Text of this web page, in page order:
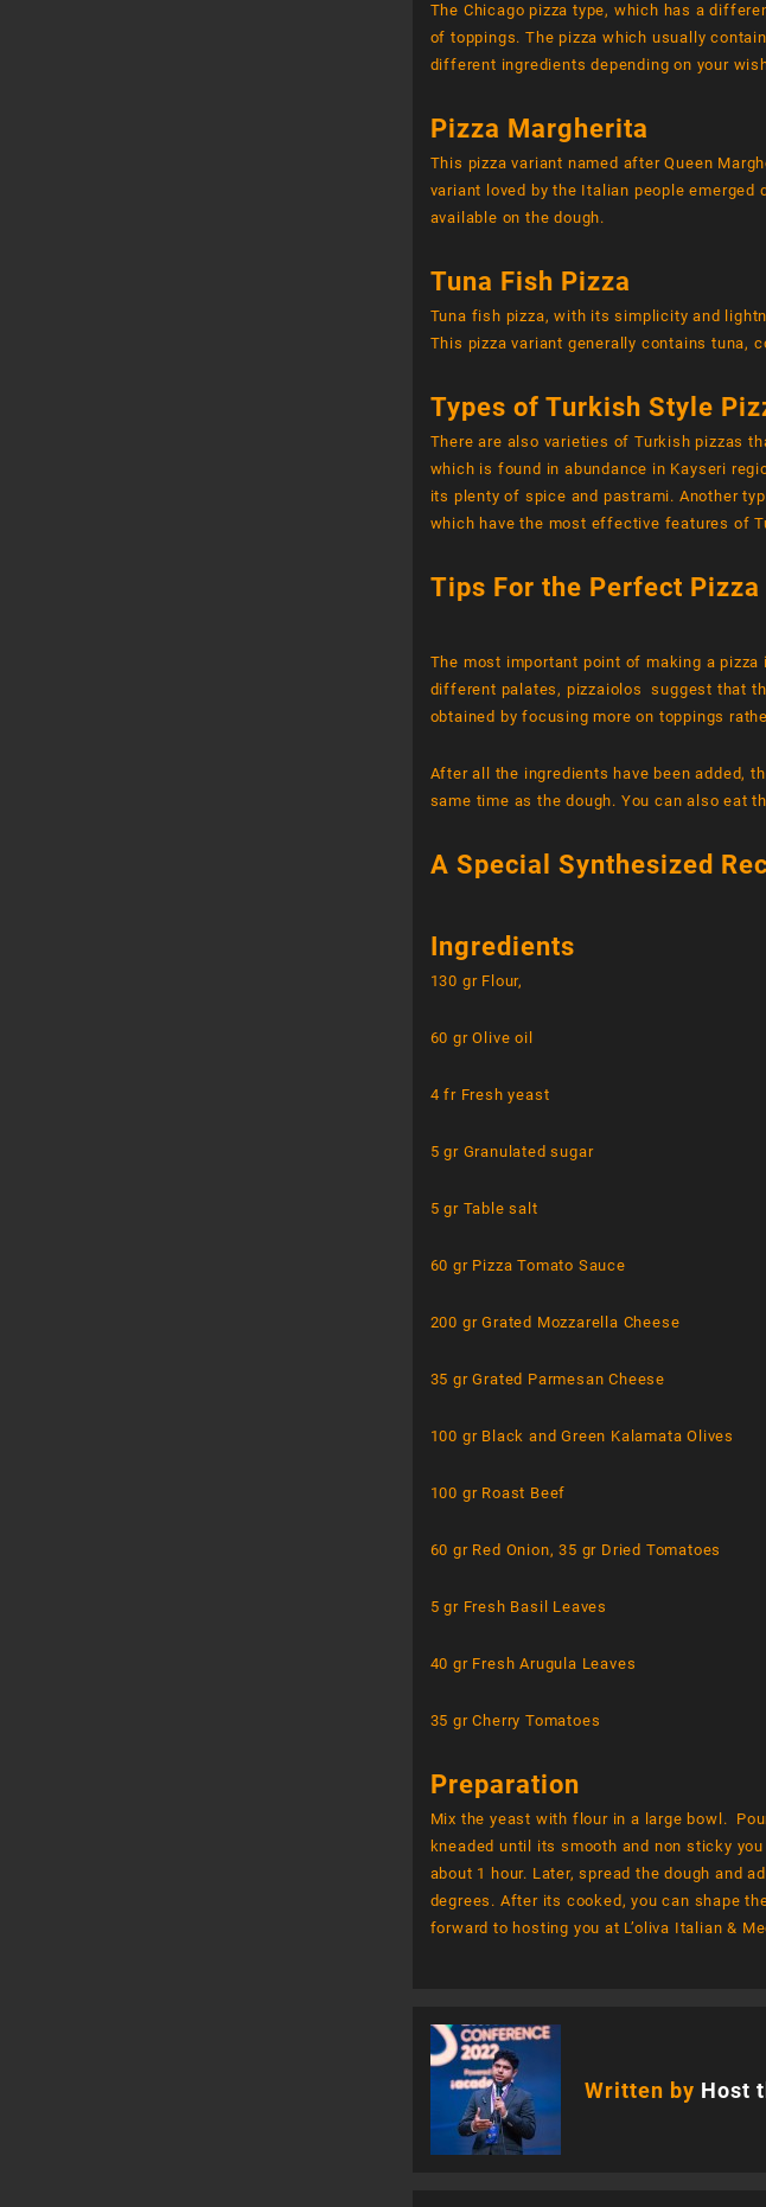
The Chicago pizza type, which has a
of toppings. The pizza which usually
different ingredients depending on your
Pizza Margherita
This pizza variant named after Queen
variant loved by the Italian people
available on the dough.
Tuna Fish Pizza
Tuna fish pizza, with its simplicity and
This pizza variant generally contains tuna,
Types of Turkish Style
There are also varieties of Turkish pizzas
which is found in abundance in Kayseri
its plenty of spice and pastrami. Another
which have the most effective features of
Tips For the Perfect Pizza
The most important point of making a
different palates, pizzaiolos suggest that
obtained by focusing more on toppings
After all the ingredients have been added,
same time as the dough. You can also eat
A Special Synthesized
Ingredients
130 gr Flour,
60 gr Olive oil
4 fr Fresh yeast
5 gr Granulated sugar
5 gr Table salt
60 gr Pizza Tomato Sauce
200 gr Grated Mozzarella Cheese
35 gr Grated Parmesan Cheese
100 gr Black and Green Kalamata Olives
100 gr Roast Beef
60 gr Red Onion, 35 gr Dried Tomatoes
5 gr Fresh Basil Leaves
40 gr Fresh Arugula Leaves
35 gr Cherry Tomatoes
Preparation
Mix the yeast with flour in a large bowl.
kneaded until its smooth and non sticky
about 1 hour. Later, spread the dough and
degrees. After its cooked, you can shape
forward to hosting you at L’oliva Italian &
Written by Host